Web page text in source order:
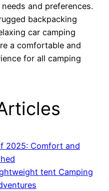
and preferences.
backpacking
car camping
a comfortable and
for all camping
2025: Comfort and
tent Camping